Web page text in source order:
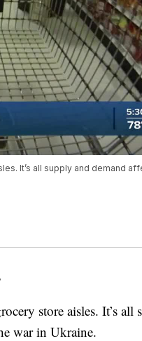
It’s all supply and demand
store aisles. It’s all
war in Ukraine.